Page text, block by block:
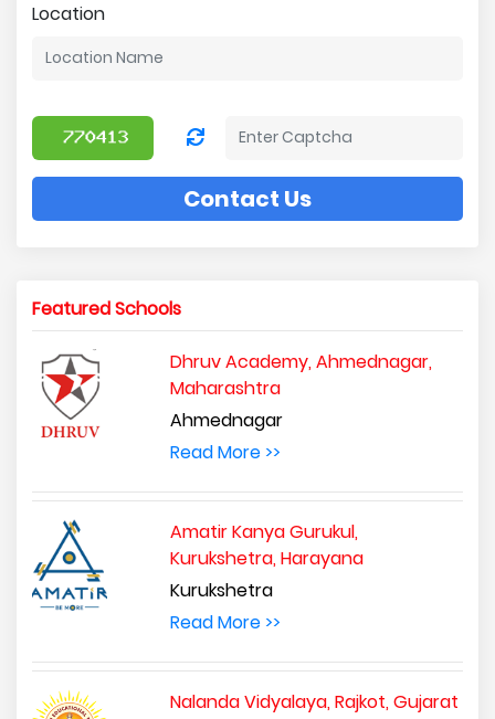
Location
Contact Us
Featured Schools
Dhruv Academy, Ahmednagar,
Maharashtra
Ahmednagar
Read More >>
Amatir Kanya Gurukul,
Kurukshetra, Harayana
Kurukshetra
Read More >>
Nalanda Vidyalaya, Rajkot, Gujarat